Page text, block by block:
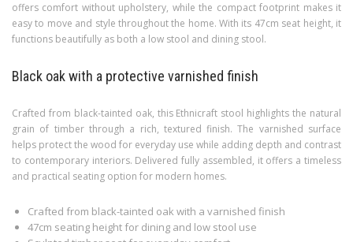
offers comfort without upholstery, while the compact footprint makes it
easy to move and style throughout the home. With its 47cm seat height, it
functions beautifully as both a low stool and dining stool.
Black oak with a protective varnished finish
Crafted from black-tainted oak, this Ethnicraft stool highlights the natural
grain of timber through a rich, textured finish. The varnished surface
helps protect the wood for everyday use while adding depth and contrast
to contemporary interiors. Delivered fully assembled, it offers a timeless
and practical seating option for modern homes.
Crafted from black-tainted oak with a varnished finish
47cm seating height for dining and low stool use